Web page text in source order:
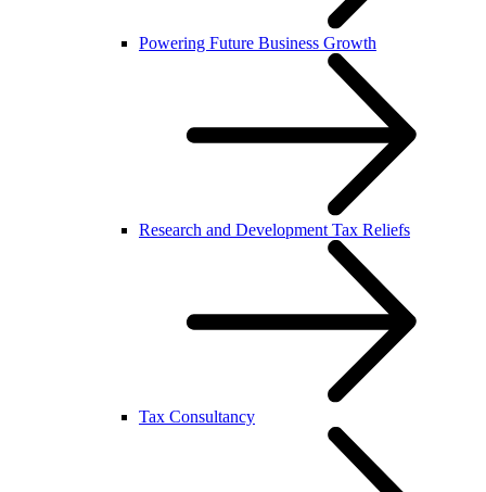
Powering Future Business Growth
Research and Development Tax Reliefs
Tax Consultancy